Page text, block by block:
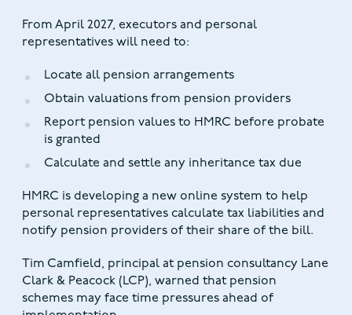
From April 2027, executors and personal
representatives will need to:
Locate all pension arrangements
Obtain valuations from pension providers
Report pension values to HMRC before probate
is granted
Calculate and settle any inheritance tax due
HMRC is developing a new online system to help
personal representatives calculate tax liabilities and
notify pension providers of their share of the bill.
Tim Camfield, principal at pension consultancy Lane
Clark & Peacock (LCP), warned that pension
schemes may face time pressures ahead of